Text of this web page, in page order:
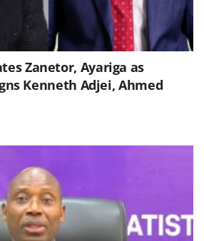
Zanetor, Ayariga as
Kenneth Adjei, Ahmed